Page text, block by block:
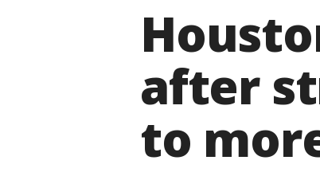
after
to